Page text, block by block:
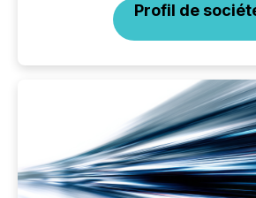
Profil de